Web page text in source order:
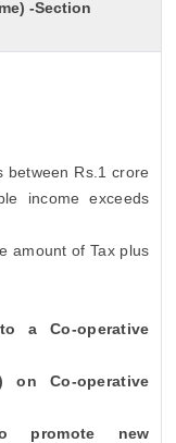
-Section
between Rs.1 crore
income exceeds
amount of Tax plus
a Co-operative
on Co-operative
promote new